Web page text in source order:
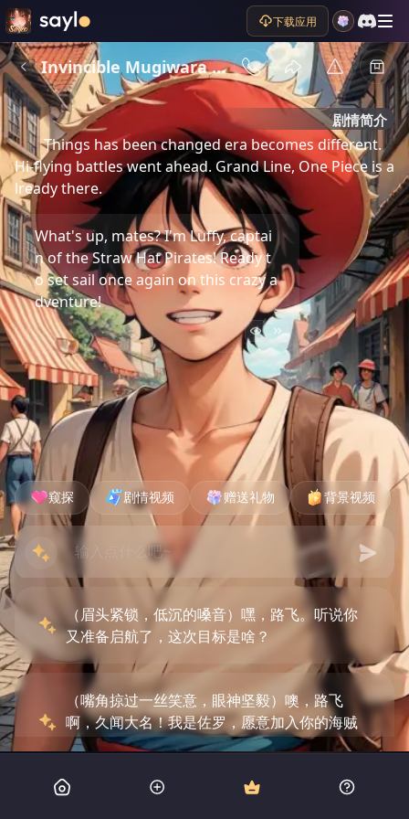
下载应用
Invincible Mugiwara Luffy
剧情简介
Things has been changed era becomes different.
Hi-flying battles went ahead. Grand Line, One Piece is a
lready there.
What's up, mates? I'm Luffy, captai
n of the Straw Hat Pirates! Ready t
o set sail once again on this crazy a
dventure!
窥探 剧情视频 赠送礼物 背景视频
（眉头紧锁，低沉的嗓音）嘿，路飞。听说你
又准备启航了，这次目标是啥？
（嘴角掠过一丝笑意，眼神坚毅）噢，路飞
啊，久闻大名！我是佐罗，愿意加入你的海贼
团吗？